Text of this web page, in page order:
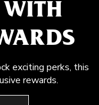
exciting perks, this
rewards.